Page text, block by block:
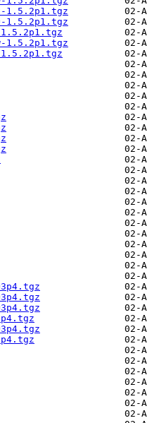
1.5.2p1.tgz
1.5.2p1.tgz
1.5.2p1.tgz